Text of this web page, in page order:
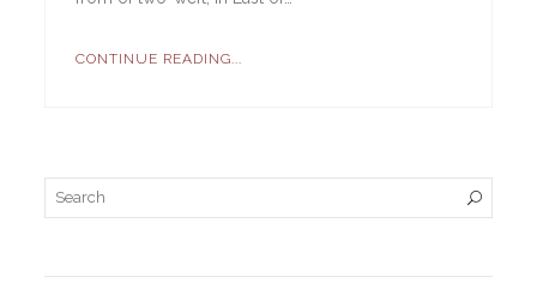
CONTINUE READING...